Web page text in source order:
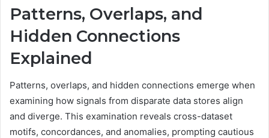
Patterns, Overlaps, and
Hidden Connections
Explained
Patterns, overlaps, and hidden connections emerge when
examining how signals from disparate data stores align
and diverge. This examination reveals cross-dataset
motifs, concordances, and anomalies, prompting cautious